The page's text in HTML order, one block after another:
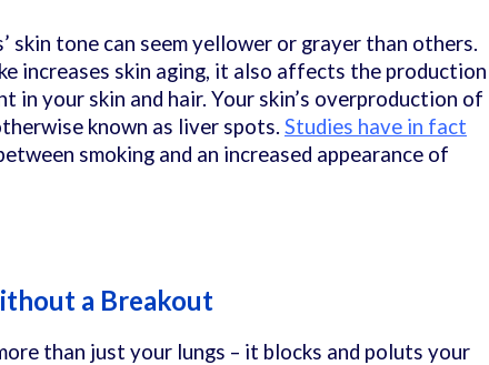
skin tone can seem yellower or grayer than others.
increases skin aging, it also affects the production
in your skin and hair. Your skin’s overproduction of
known as liver spots. Studies have in fact
smoking and an increased appearance of
a Breakout
than just your lungs – it blocks and poluts your